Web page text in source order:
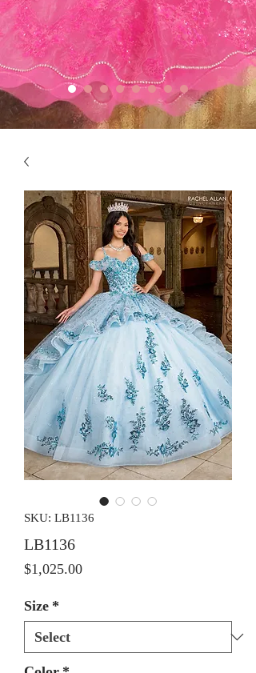
SKU: LB1136
LB1136
$1,025.00Price
Size *